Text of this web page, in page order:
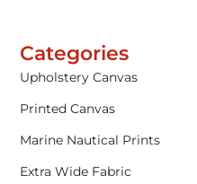
Categories
Upholstery Canvas
Printed Canvas
Marine Nautical Prints
Extra Wide Fabric